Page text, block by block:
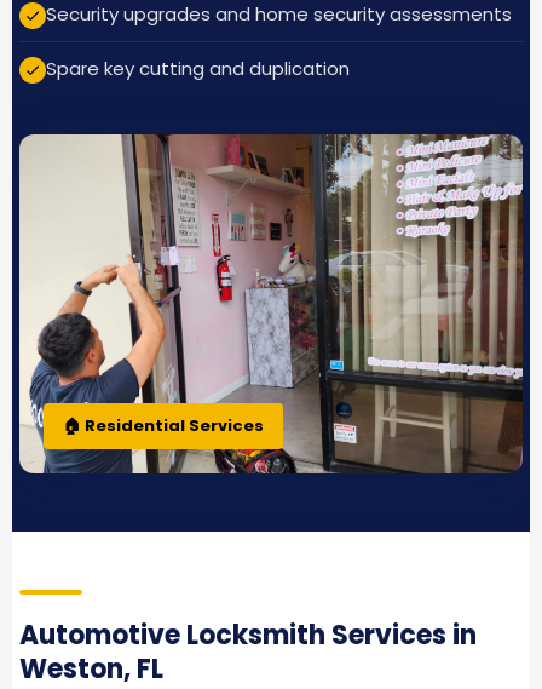
Security upgrades and home security assessments
Spare key cutting and duplication
🏠 Residential Services
Automotive Locksmith Services in
Weston, FL